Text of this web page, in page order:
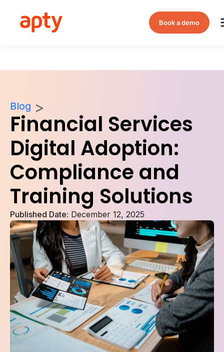
Book a demo
Blog
Financial Services
Digital Adoption:
Compliance and
Training Solutions
Published Date: December 12, 2025